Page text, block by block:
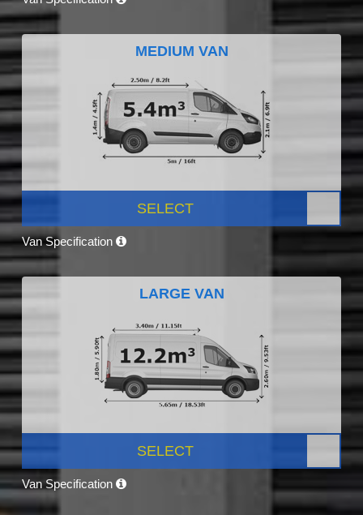
MEDIUM VAN
SELECT
Van Specification
LARGE VAN
SELECT
Van Specification